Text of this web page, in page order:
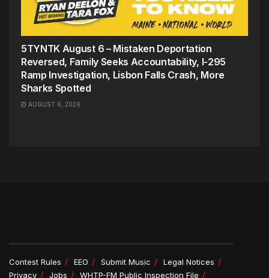
5TYNTK August 6 – Mistaken Deportation
Reversed, Family Seeks Accountability, I-295
Ramp Investigation, Lisbon Falls Crash, More
Sharks Spotted
AUGUST 6, 2026
Contest Rules EEO Submit Music
Legal Notices
Privacy
Jobs WHTP-FM Public Inspection File